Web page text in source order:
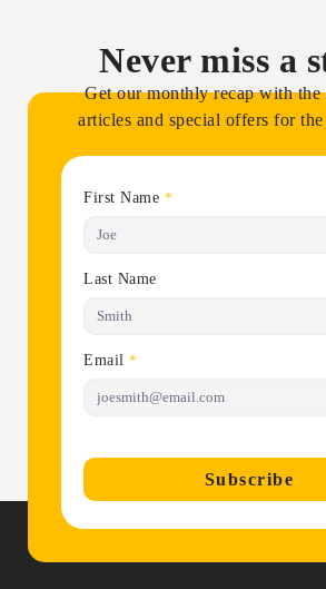
Never miss a
Get our monthly recap with the
articles and special offers for
First Name *
Last Name
Email *
Subscribe